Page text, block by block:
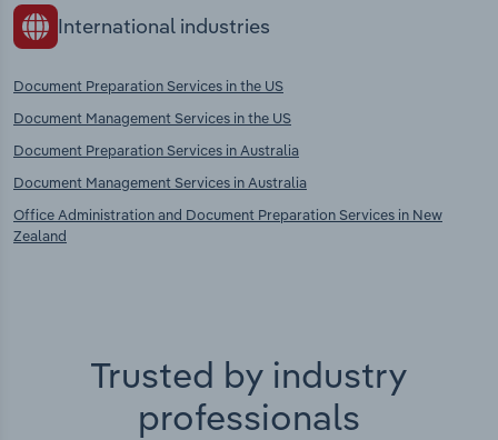
International industries
Document Preparation Services in the US
Document Management Services in the US
Document Preparation Services in Australia
Document Management Services in Australia
Office Administration and Document Preparation Services in New
Zealand
Trusted by industry
professionals